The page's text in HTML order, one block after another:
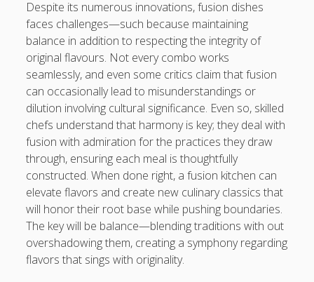
Despite its numerous innovations, fusion dishes
faces challenges—such because maintaining
balance in addition to respecting the integrity of
original flavours. Not every combo works
seamlessly, and even some critics claim that fusion
can occasionally lead to misunderstandings or
dilution involving cultural significance. Even so, skilled
chefs understand that harmony is key; they deal with
fusion with admiration for the practices they draw
through, ensuring each meal is thoughtfully
constructed. When done right, a fusion kitchen can
elevate flavors and create new culinary classics that
will honor their root base while pushing boundaries.
The key will be balance—blending traditions with out
overshadowing them, creating a symphony regarding
flavors that sings with originality.